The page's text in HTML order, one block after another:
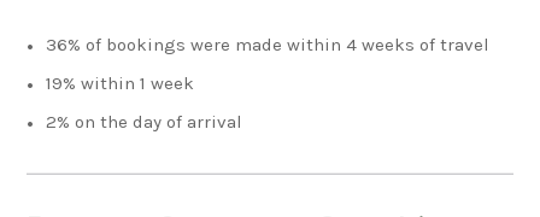
36% of bookings were made within 4 weeks of travel
19% within 1 week
2% on the day of arrival